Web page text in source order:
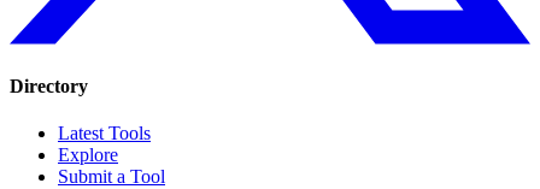
Directory
Latest Tools
Explore
Submit a Tool